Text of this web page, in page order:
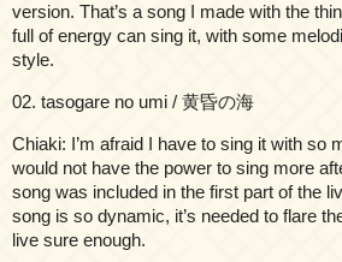
version. That’s a song I made with the
full of energy can sing it, with some
style.
02. tasogare no umi / 黄昏の海
Chiaki: I’m afraid I have to sing it with so
would not have the power to sing more
song was included in the first part of the
song is so dynamic, it’s needed to flare
live sure enough.